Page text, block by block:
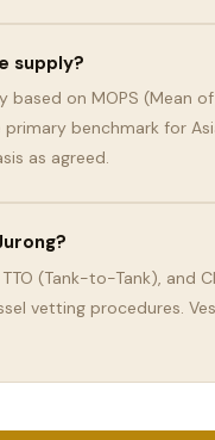
supply?
based on MOPS (Mean
primary benchmark for
as agreed.
(Tank-to-Tank), and
vetting procedures.